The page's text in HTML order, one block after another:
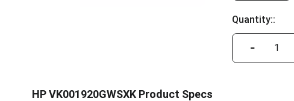
Quantity::
−
HP VK001920GWSXK Product Specs